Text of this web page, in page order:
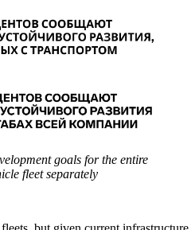
goals for the entire
fleet separately